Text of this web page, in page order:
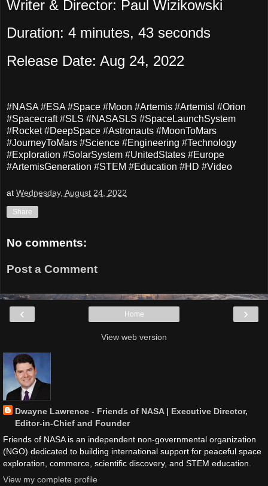
Writer & Director: Paul Wizikowski
Duration: 4 minutes, 43 seconds
Release Date: Aug 24, 2022
#NASA #ESA #Space #Moon #Artemis #ArtemisI #Orion
#Spacecraft #SLS #NASASLS #SpaceLaunchSystem
#Rocket #DeepSpace #Astronauts #MoonToMars
#JourneyToMars #Science #Engineering #Technology
#Exploration #SolarSystem #UnitedStates #Europe
#ArtemisGeneration #STEM #Education #HD #Video
at Wednesday, August 24, 2022
Share
No comments:
Post a Comment
‹ ›
Home
View web version
Dwayne Lawrence - Friends of NASA | Executive Director,
Editor-in-Chief and Founder
Friends of NASA is an independent non-governmental organization
(NGO) dedicated to building international support for peaceful space
exploration, commerce, scientific discovery, and STEM education.
View my complete profile